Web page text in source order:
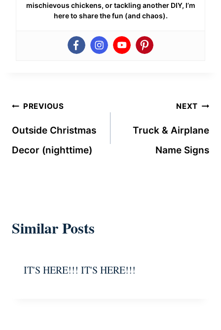
mischievous chickens, or tackling another DIY, I’m
here to share the fun (and chaos).
Post
navigation
PREVIOUS
Outside Christmas
Decor (nighttime)
NEXT
Truck & Airplane
Name Signs
Similar Posts
IT'S HERE!!! IT'S HERE!!!